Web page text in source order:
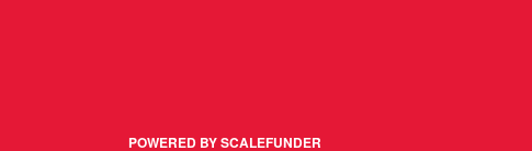
POWERED BY SCALEFUNDER